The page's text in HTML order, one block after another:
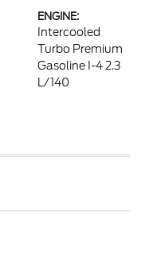
ENGINE:
Intercooled
Turbo Premium
Gasoline I-4 2.3
L/140